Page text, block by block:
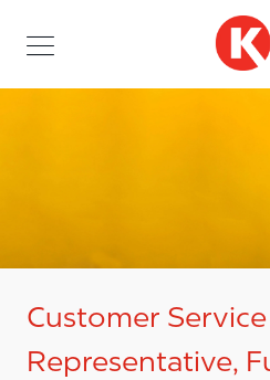
Customer Service
Representative,